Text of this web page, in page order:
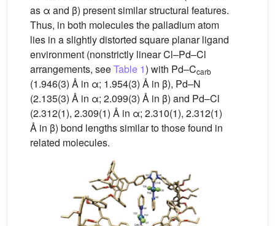
as α and β) present similar structural features.
Thus, in both molecules the palladium atom
lies in a slightly distorted square planar ligand
environment (nonstrictly linear Cl–Pd–Cl
arrangements, seeTable 1) with Pd–Ccarb
(1.946(3) Å in α; 1.954(3) Å in β), Pd–N
(2.135(3) Å in α; 2.099(3) Å in β) and Pd–Cl
(2.312(1), 2.309(1) Å in α; 2.310(1), 2.312(1)
Å in β) bond lengths similar to those found in
related molecules.